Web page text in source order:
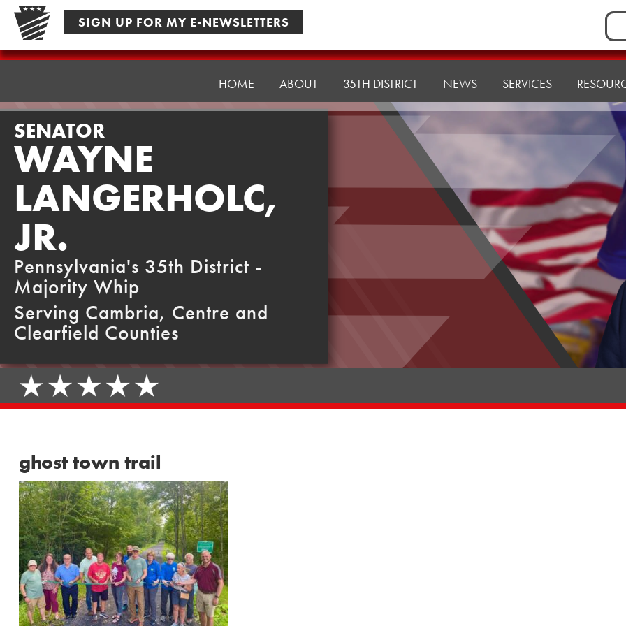
Skip
content
SIGN UP FOR MY E-NEWSLETTERS
for:
Senator
HOME ABOUT 35TH DISTRICT NEWS SERVICES
SENATOR
WAYNE
LANGERHOLC,
JR.
Pennsylvania's 35th District -
Majority Whip
Serving Cambria, Centre and
Clearfield Counties
ghost town trail